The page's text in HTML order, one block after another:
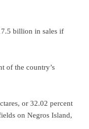
billion in sales if
of the country’s
or 32.02 percent
on Negros Island,